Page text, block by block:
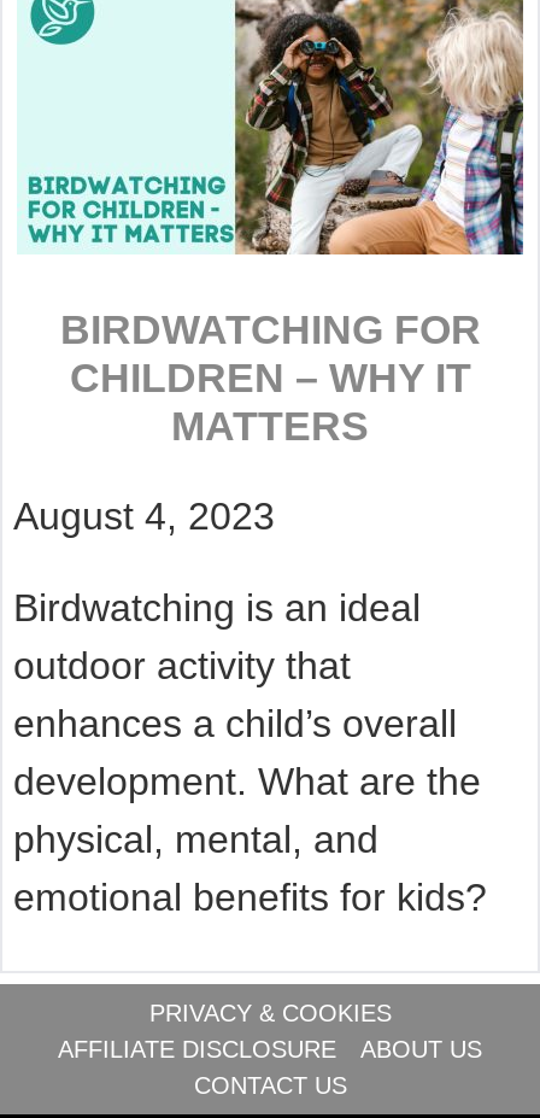
BIRDWATCHING FOR
CHILDREN – WHY IT
MATTERS
August 4, 2023
Birdwatching is an ideal
outdoor activity that
enhances a child’s overall
development. What are the
physical, mental, and
emotional benefits for kids?
PRIVACY & COOKIES
AFFILIATE DISCLOSURE
ABOUT US
CONTACT US